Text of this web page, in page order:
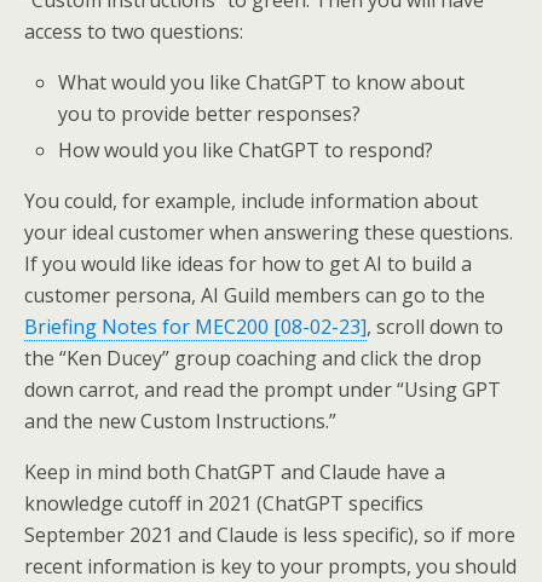
access to two questions:
What would you like ChatGPT to know about
you to provide better responses?
How would you like ChatGPT to respond?
You could, for example, include information about
your ideal customer when answering these questions.
If you would like ideas for how to get AI to build a
customer persona, AI Guild members can go to the
Briefing Notes for MEC200 [08-02-23], scroll down to
the “Ken Ducey” group coaching and click the drop
down carrot, and read the prompt under “Using GPT
and the new Custom Instructions.”
Keep in mind both ChatGPT and Claude have a
knowledge cutoff in 2021 (ChatGPT specifics
September 2021 and Claude is less specific), so if more
recent information is key to your prompts, you should